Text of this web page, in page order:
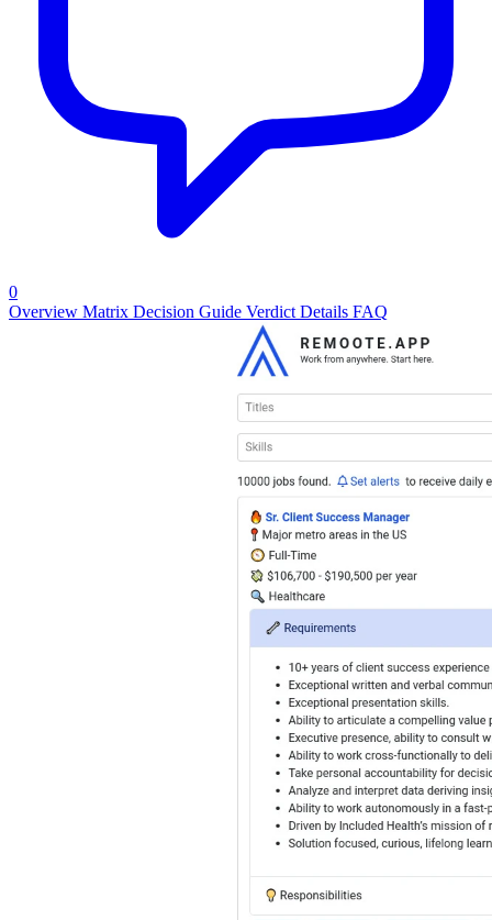
0
Overview Matrix Decision Guide Verdict Details FAQ